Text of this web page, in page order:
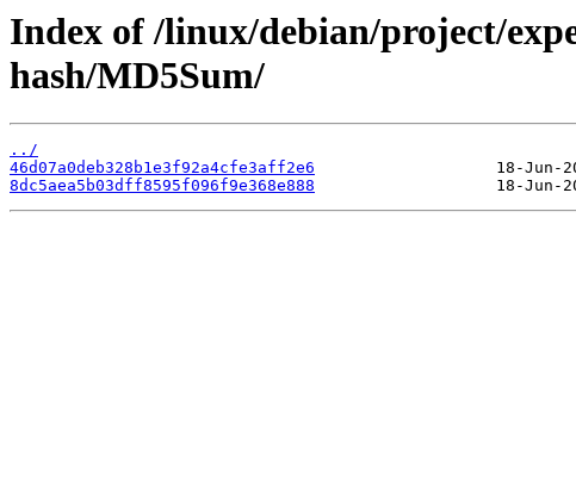
Index of /linux/debian/project/
hash/MD5Sum/
../
46d07a0deb328b1e3f92a4cfe3aff2e6
8dc5aea5b03dff8595f096f9e368e888